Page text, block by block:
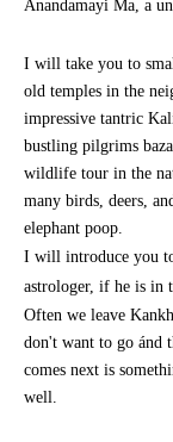
Anandamayi Ma, a
I will take you to
old temples in the
impressive tantric
bustling pilgrims
wildlife tour in the
many birds, deers,
elephant poop.
I will introduce you
astrologer, if he is in
Often we leave
don't want to go ánd
comes next is
well.